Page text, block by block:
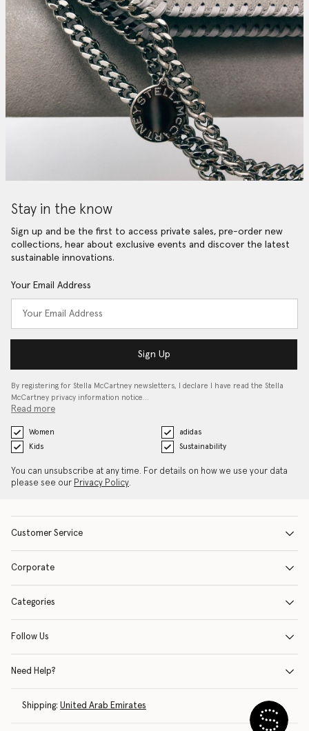
Stay in the know
Sign up and be the first to access private sales, pre-order new
collections, hear about exclusive events and discover the latest
sustainable innovations.
Your Email Address
Sign Up
By registering for Stella McCartney newsletters, I declare I have read the Stella
McCartney privacy information notice…
Read more
Women
adidas
Kids
Sustainability
You can unsubscribe at any time. For details on how we use your data
please see our Privacy Policy.
Customer Service
Corporate
Categories
Follow Us
Need Help?
Shipping: United Arab Emirates